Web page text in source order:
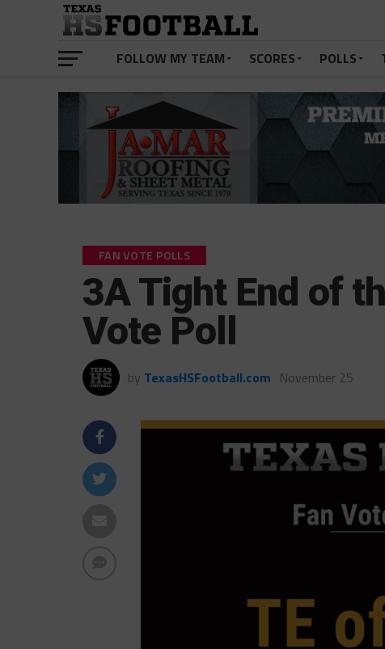
FOLLOW MY TEAM SCORES POLLS
FAN VOTE POLLS
3A Tight End of
Vote Poll
by TexasHSFootball.com November 25